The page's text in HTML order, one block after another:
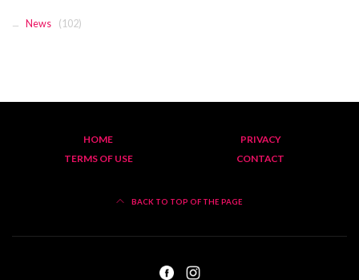
News (102)
HOME
PRIVACY
TERMS OF USE
CONTACT
BACK TO TOP OF THE PAGE